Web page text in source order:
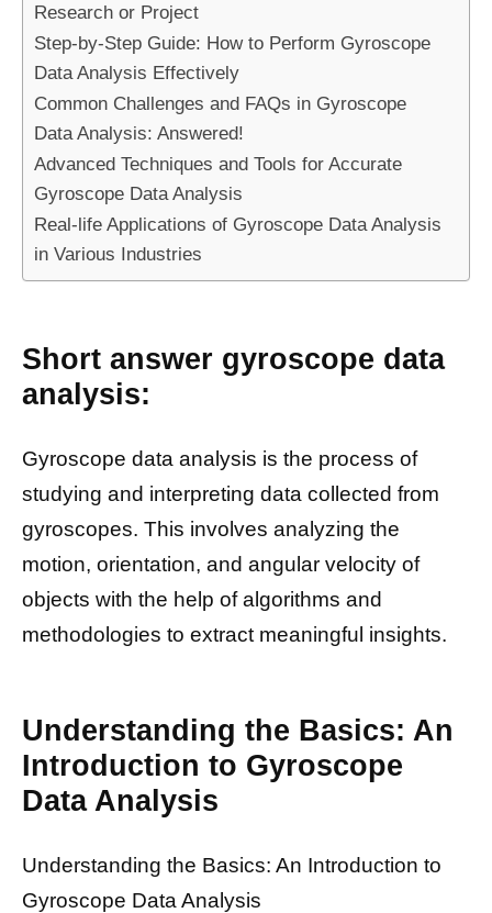
Research or Project
Step-by-Step Guide: How to Perform Gyroscope
Data Analysis Effectively
Common Challenges and FAQs in Gyroscope
Data Analysis: Answered!
Advanced Techniques and Tools for Accurate
Gyroscope Data Analysis
Real-life Applications of Gyroscope Data Analysis
in Various Industries
Short answer gyroscope data
analysis:
Gyroscope data analysis is the process of
studying and interpreting data collected from
gyroscopes. This involves analyzing the
motion, orientation, and angular velocity of
objects with the help of algorithms and
methodologies to extract meaningful insights.
Understanding the Basics: An
Introduction to Gyroscope
Data Analysis
Understanding the Basics: An Introduction to
Gyroscope Data Analysis